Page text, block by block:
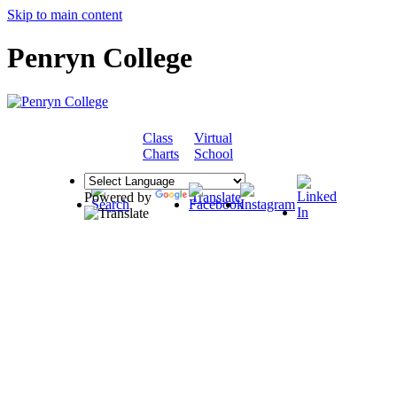
Skip to main content
Penryn College
Class
Charts
Virtual
School
Powered by Translate